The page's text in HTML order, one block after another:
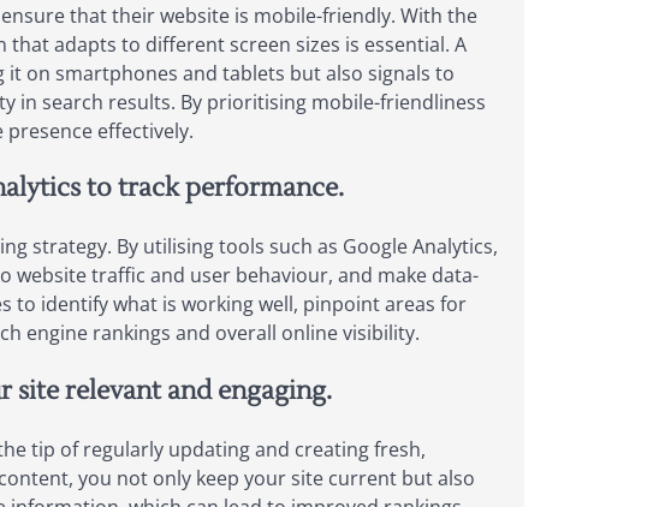
that their website is mobile-friendly. With the
adapts to different screen sizes is essential. A
on smartphones and tablets but also signals to
in search results. By prioritising mobile-friendliness
effectively.
to track performance.
strategy. By utilising tools such as Google Analytics,
website traffic and user behaviour, and make data-
to identify what is working well, pinpoint areas for
engine rankings and overall online visibility.
site relevant and engaging.
tip of regularly updating and creating fresh,
you not only keep your site current but also